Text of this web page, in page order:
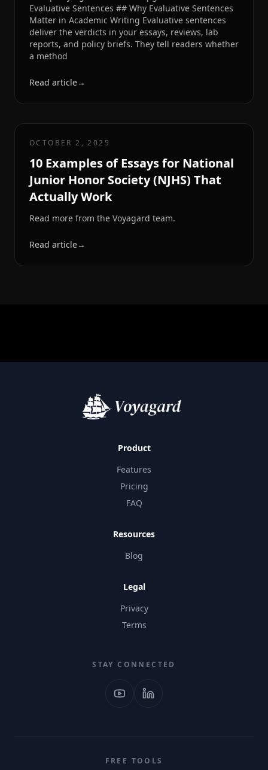
Evaluative Sentences ## Why Evaluative Sentences
Matter in Academic Writing Evaluative sentences
deliver the verdicts in your essays, reviews, lab
reports, and policy briefs. They tell readers whether
a method
Read article→
OCTOBER 2, 2025
10 Examples of Essays for National
Junior Honor Society (NJHS) That
Actually Work
Read more from the Voyagard team.
Read article→
Product
Features
Pricing
FAQ
Resources
Blog
Legal
Privacy
Terms
STAY CONNECTED
FREE TOOLS